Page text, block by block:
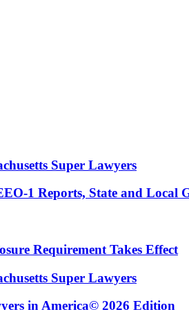
Super Lawyers
1 Reports, State and Local
Requirement Takes Effect
Super Lawyers
in America© 2026 Edition